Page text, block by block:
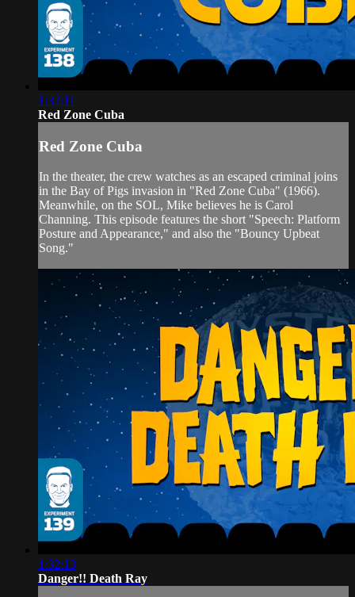
1:32:11
Red Zone Cuba
Red Zone Cuba
In the theater, the crew watches as an escaped criminal joins
in the Bay of Pigs invasion in "Red Zone Cuba" (1966).
Meanwhile, on the SOL, Mike believes he is Carol
Channing. This episode features the short "Speech: Platform
Posture and Appearance," and also the "Bouncy Upbeat
Song."
1:32:13
Danger!! Death Ray